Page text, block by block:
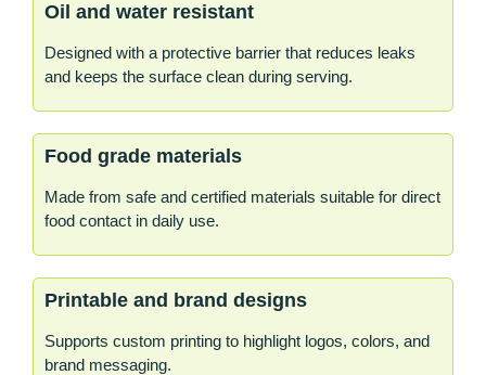
Oil and water resistant
Designed with a protective barrier that reduces leaks
and keeps the surface clean during serving.
Food grade materials
Made from safe and certified materials suitable for direct
food contact in daily use.
Printable and brand designs
Supports custom printing to highlight logos, colors, and
brand messaging.